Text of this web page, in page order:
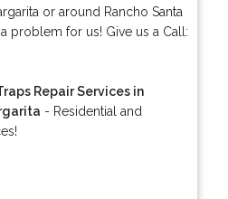
or around Rancho Santa
problem for us! Give us a Call:
Repair Services in
- Residential and